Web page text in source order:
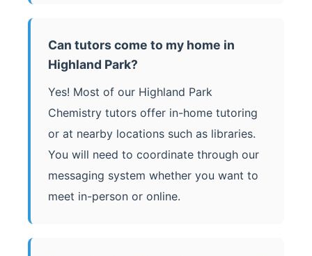
Can tutors come to my home in
Highland Park?
Yes! Most of our Highland Park
Chemistry tutors offer in-home tutoring
or at nearby locations such as libraries.
You will need to coordinate through our
messaging system whether you want to
meet in-person or online.